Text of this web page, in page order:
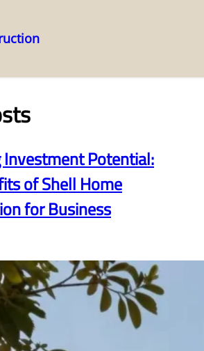
Investment Potential:
of Shell Home
for Business